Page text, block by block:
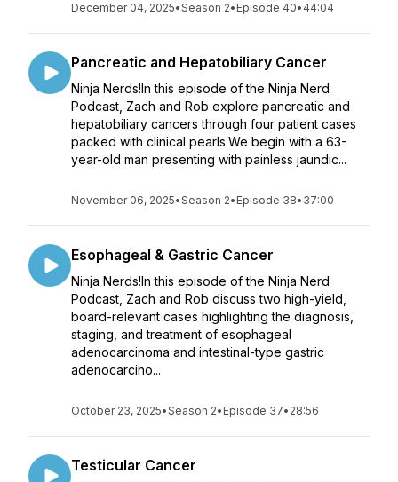
December 04, 2025•Season 2• Episode 40• 44:04
Pancreatic and Hepatobiliary Cancer
Ninja Nerds!In this episode of the Ninja Nerd
Podcast, Zach and Rob explore pancreatic and
hepatobiliary cancers through four patient cases
packed with clinical pearls.We begin with a 63-
year-old man presenting with painless jaundic...
November 06, 2025•Season 2• Episode 38• 37:00
Esophageal & Gastric Cancer
Ninja Nerds!In this episode of the Ninja Nerd
Podcast, Zach and Rob discuss two high-yield,
board-relevant cases highlighting the diagnosis,
staging, and treatment of esophageal
adenocarcinoma and intestinal-type gastric
adenocarcino...
October 23, 2025•Season 2• Episode 37• 28:56
Testicular Cancer